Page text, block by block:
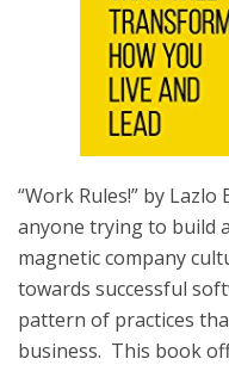
“Work Rules!” by
anyone trying to build
magnetic company
towards successful
pattern of practices
business. This book